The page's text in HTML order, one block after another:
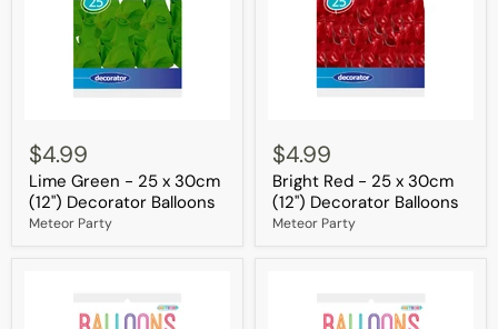
Green
-
25
x
30cm
(12")
$4.99
Lime Green - 25 x 30cm
(12") Decorator Balloons
Meteor Party
Red
-
25
x
30cm
(12")
$4.99
Bright Red - 25 x 30cm
(12") Decorator Balloons
Meteor Party